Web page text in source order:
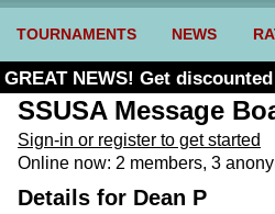
TOURNAMENTS NEWS
GREAT NEWS! Get
Budget. Click here and use
SSUSA Message
Sign-in or register to get started
Online now: 2 members, 3
Details for Dean P